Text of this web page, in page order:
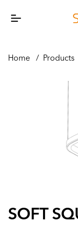
Home / Products
SOFT